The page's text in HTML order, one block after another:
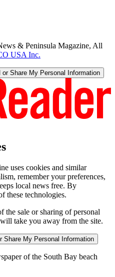
& Peninsula Magazine, All
USA Inc.
Share My Personal Information
uses cookies and similar
remember your preferences,
local news free. By
these technologies.
the sale or sharing of personal
take you away from the site.
Share My Personal Information
of the South Bay beach